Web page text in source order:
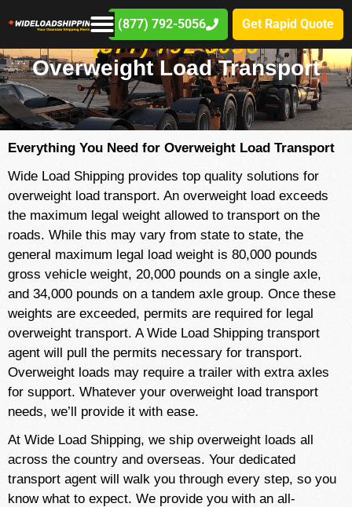
(877) 792-5056 Get Rapid Quote
(877) 792-5056
Overweight Load Transport
Everything You Need for Overweight Load Transport
Wide Load Shipping provides top quality solutions for
overweight load transport. An overweight load exceeds
the maximum legal weight allowed to transport on the
roads. While this may vary from state to state, the
general maximum legal load weight is 80,000 pounds
gross vehicle weight, 20,000 pounds on a single axle,
and 34,000 pounds on a tandem axle group. Once these
weights are exceeded, permits are required for legal
overweight transport. A Wide Load Shipping transport
agent will pull the permits necessary for transport.
Overweight loads may require a trailer with extra axles
for support. Whatever your overweight load transport
needs, we’ll provide it with ease.
At Wide Load Shipping, we ship overweight loads all
across the country and overseas. Your dedicated
transport agent will walk you through every step, so you
know what to expect. We provide you with an all-